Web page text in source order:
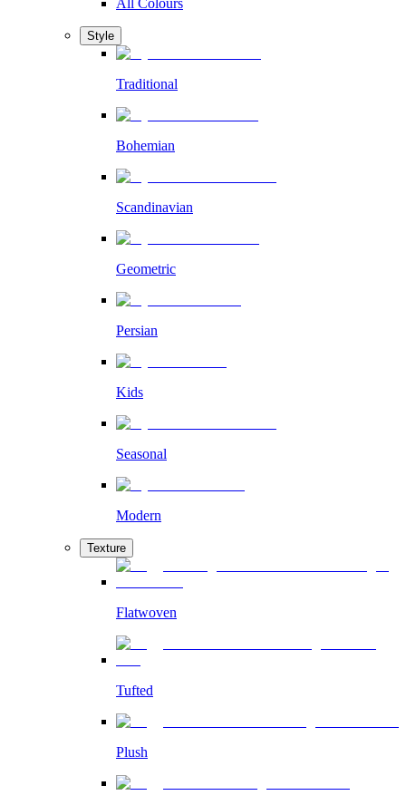
All Colours
Style
Traditional
Bohemian
Scandinavian
Geometric
Persian
Kids
Seasonal
Modern
Texture
Flatwoven
Tufted
Plush